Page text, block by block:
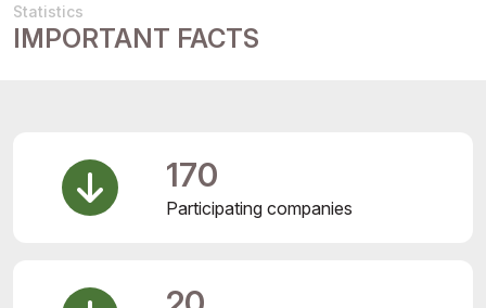
Statistics
IMPORTANT FACTS
170
Participating companies